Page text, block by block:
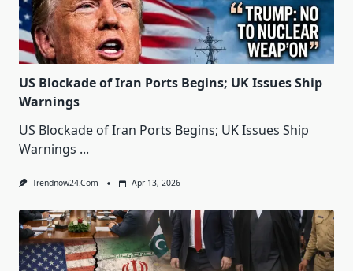
US Blockade of Iran Ports Begins; UK Issues Ship
Warnings
US Blockade of Iran Ports Begins; UK Issues Ship
Warnings ...
Trendnow24.com Apr 13, 2026